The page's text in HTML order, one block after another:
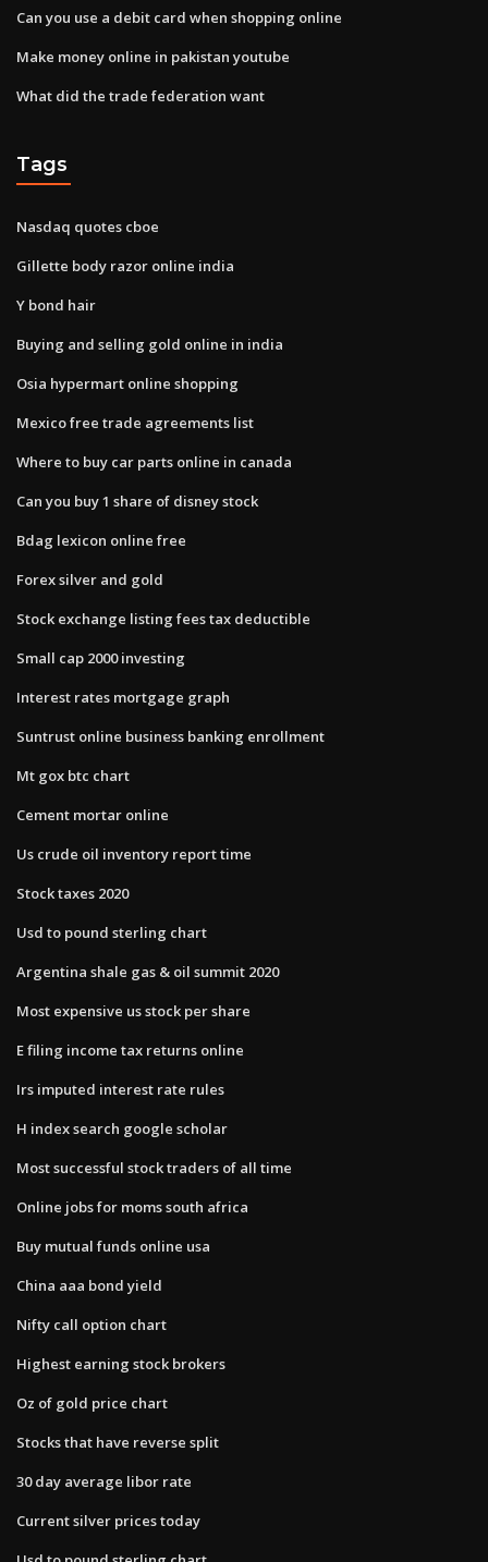
Can you use a debit card when shopping online
Make money online in pakistan youtube
What did the trade federation want
Tags
Nasdaq quotes cboe
Gillette body razor online india
Y bond hair
Buying and selling gold online in india
Osia hypermart online shopping
Mexico free trade agreements list
Where to buy car parts online in canada
Can you buy 1 share of disney stock
Bdag lexicon online free
Forex silver and gold
Stock exchange listing fees tax deductible
Small cap 2000 investing
Interest rates mortgage graph
Suntrust online business banking enrollment
Mt gox btc chart
Cement mortar online
Us crude oil inventory report time
Stock taxes 2020
Usd to pound sterling chart
Argentina shale gas & oil summit 2020
Most expensive us stock per share
E filing income tax returns online
Irs imputed interest rate rules
H index search google scholar
Most successful stock traders of all time
Online jobs for moms south africa
Buy mutual funds online usa
China aaa bond yield
Nifty call option chart
Highest earning stock brokers
Oz of gold price chart
Stocks that have reverse split
30 day average libor rate
Current silver prices today